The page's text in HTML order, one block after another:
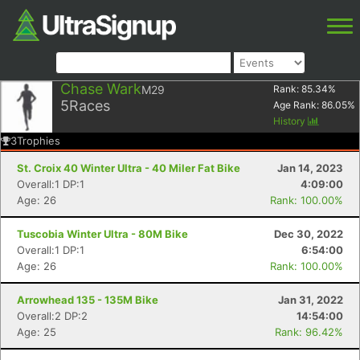
Chase WarkM29
5Races
Rank: 85.34%
Age Rank: 86.05%
History
3Trophies
St. Croix 40 Winter Ultra - 40 Miler Fat Bike
Jan 14, 2023
Overall:1 DP:1
4:09:00
Age: 26
Rank: 100.00%
Tuscobia Winter Ultra - 80M Bike
Dec 30, 2022
Overall:1 DP:1
6:54:00
Age: 26
Rank: 100.00%
Arrowhead 135 - 135M Bike
Jan 31, 2022
Overall:2 DP:2
14:54:00
Age: 25
Rank: 96.42%